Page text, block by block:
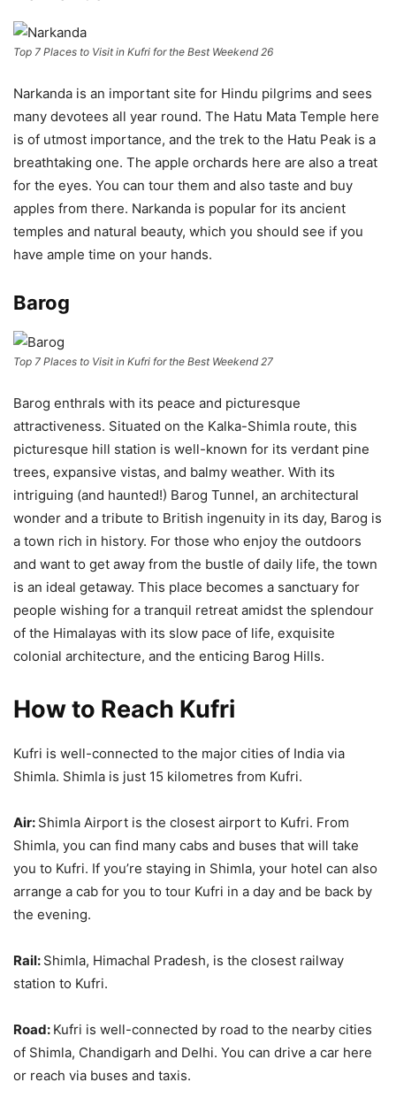
Top 7 Places to Visit in Kufri for the Best Weekend 26
Narkanda is an important site for Hindu pilgrims and sees
many devotees all year round. The Hatu Mata Temple here
is of utmost importance, and the trek to the Hatu Peak is a
breathtaking one. The apple orchards here are also a treat
for the eyes. You can tour them and also taste and buy
apples from there. Narkanda is popular for its ancient
temples and natural beauty, which you should see if you
have ample time on your hands.
Barog
Top 7 Places to Visit in Kufri for the Best Weekend 27
Barog enthrals with its peace and picturesque
attractiveness. Situated on the Kalka-Shimla route, this
picturesque hill station is well-known for its verdant pine
trees, expansive vistas, and balmy weather. With its
intriguing (and haunted!) Barog Tunnel, an architectural
wonder and a tribute to British ingenuity in its day, Barog is
a town rich in history. For those who enjoy the outdoors
and want to get away from the bustle of daily life, the town
is an ideal getaway. This place becomes a sanctuary for
people wishing for a tranquil retreat amidst the splendour
of the Himalayas with its slow pace of life, exquisite
colonial architecture, and the enticing Barog Hills.
How to Reach Kufri
Kufri is well-connected to the major cities of India via
Shimla. Shimla is just 15 kilometres from Kufri.
Air: Shimla Airport is the closest airport to Kufri. From
Shimla, you can find many cabs and buses that will take
you to Kufri. If you’re staying in Shimla, your hotel can also
arrange a cab for you to tour Kufri in a day and be back by
the evening.
Rail: Shimla, Himachal Pradesh, is the closest railway
station to Kufri.
Road: Kufri is well-connected by road to the nearby cities
of Shimla, Chandigarh and Delhi. You can drive a car here
or reach via buses and taxis.